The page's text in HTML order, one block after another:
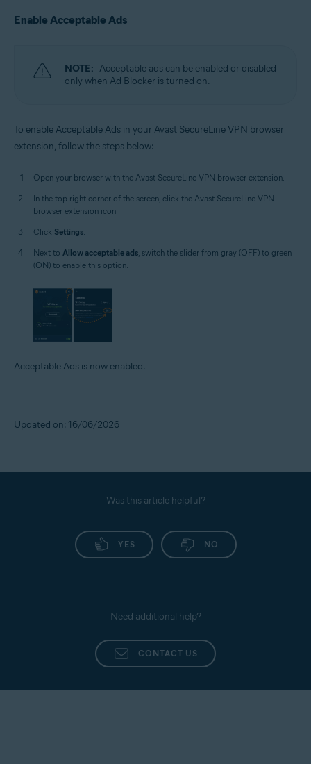
Enable Acceptable Ads
NOTE: Acceptable ads can be enabled or disabled
only when Ad Blocker is turned on.
To enable Acceptable Ads in your Avast SecureLine VPN browser
extension, follow the steps below:
Open your browser with the Avast SecureLine VPN browser extension.
In the top-right corner of the screen, click the Avast SecureLine VPN
browser extension icon.
Click Settings
Next to Allow acceptable ads , switch the slider from gray (OFF) to green
(ON) to enable this option.
Acceptable Ads is now enabled.
Updated on: 16/06/2026
Was this article helpful?
YES NO
Need additional help?
CONTACT US